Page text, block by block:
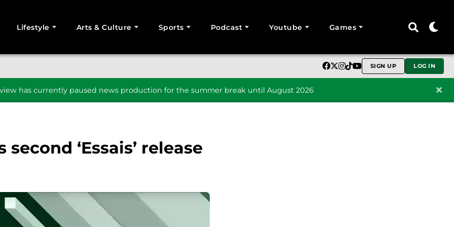
Lifestyle Arts & Culture Sports Podcast Youtube Games
SIGN UP LOG IN
has currently paused news production for the summer break until August 2026
‘Essais’ release